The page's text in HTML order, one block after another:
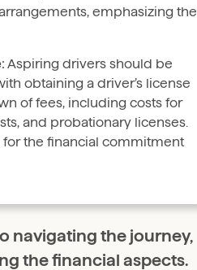
emphasizing the
Aspiring drivers should be
obtaining a driver’s license
of fees, including costs for
and probationary licenses.
the financial commitment
navigating the journey,
the financial aspects.